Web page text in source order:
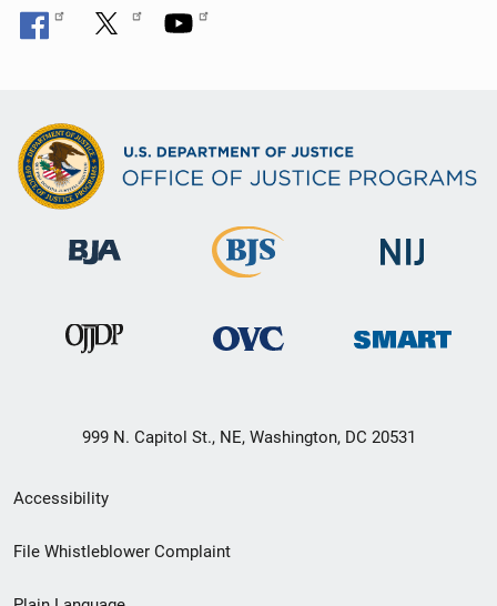
999 N. Capitol St., NE, Washington, DC 20531
Secondary
Footer
Accessibility
File Whistleblower Complaint